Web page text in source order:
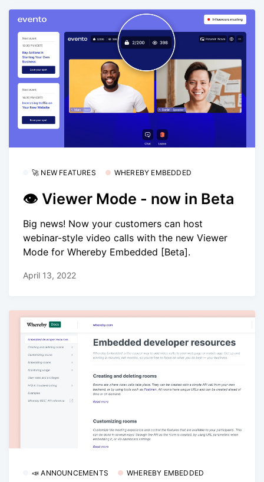
🚀 NEW FEATURES WHEREBY EMBEDDED
👁 Viewer Mode - now in Beta
Big news! Now your customers can host
webinar-style video calls with the new Viewer
Mode for Whereby Embedded [Beta].
April 13, 2022
📣 ANNOUNCEMENTS WHEREBY EMBEDDED